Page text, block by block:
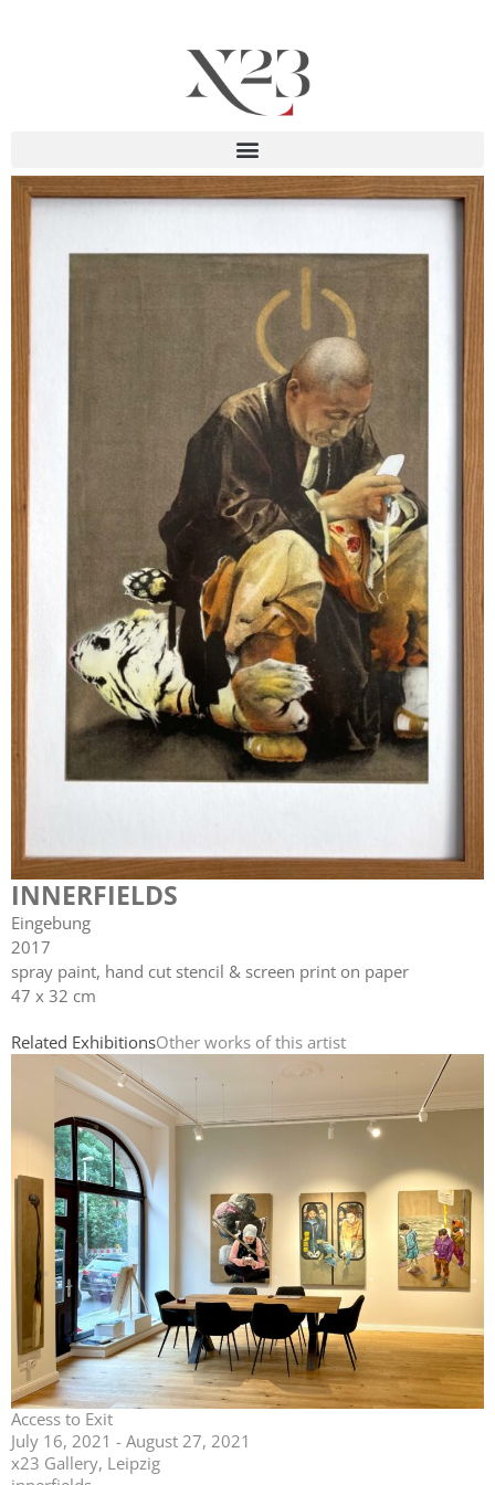
INNERFIELDS
Eingebung
2017
spray paint, hand cut stencil & screen print on paper
47 x 32 cm
Related ExhibitionsOther works of this artist
Access to Exit
July 16, 2021 - August 27, 2021
x23 Gallery, Leipzig